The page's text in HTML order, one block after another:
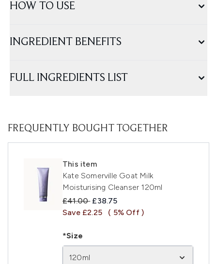
HOW TO USE
INGREDIENT BENEFITS
FULL INGREDIENTS LIST
FREQUENTLY BOUGHT TOGETHER
This item
Kate Somerville Goat Milk
Moisturising Cleanser 120ml
Recommended Retail Price:
£41.00 Current price:
£38.75
Save £2.25
( 5% Off )
*Size
120ml